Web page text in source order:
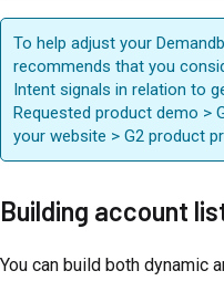
To help adjust your
recommends that you
Intent signals in relation to
Requested product demo >
your website > G2 product
Building account
You can build both dynamic